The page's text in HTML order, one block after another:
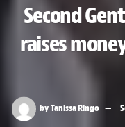
Second
raises
byTanissa Ringo